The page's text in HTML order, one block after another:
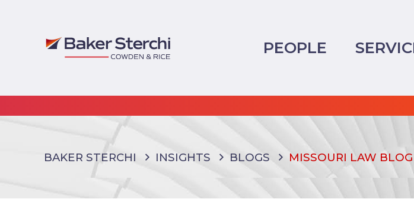
PEOPLE
BAKER STERCHI INSIGHTS BLOGS MISSOURI LAW BLOG